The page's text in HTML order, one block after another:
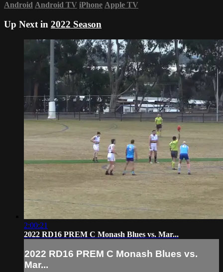
Android Android TV iPhone Apple TV
Up Next in 2022 Season
2:00:21
2022 RD16 PREM C Monash Blues vs. Mar...
2022 RD16 PREM C Monash Blues vs.
Mar...